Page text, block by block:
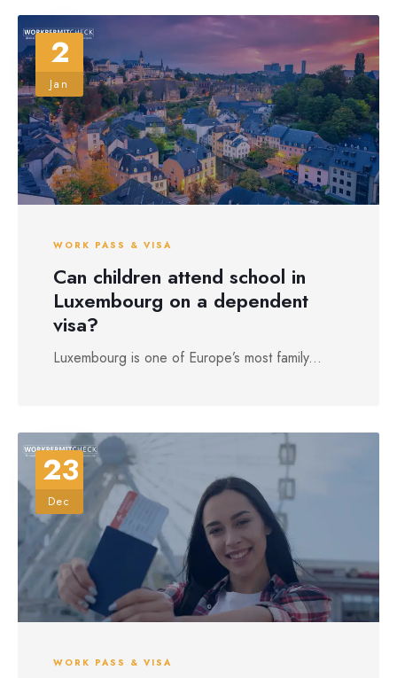
2
Jan
WORK PASS & VISA
Can children attend school in
Luxembourg on a dependent
visa?
Luxembourg is one of Europe’s most family...
23
Dec
WORK PASS & VISA